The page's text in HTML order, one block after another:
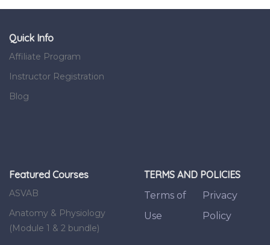
Quick Info
Affiliate Program
Instructor Registration
Blog
Featured Courses
ASVAB
Anatomy & Physiology
(Module 1 & 2 bundle)
TERMS AND POLICIES
Terms of
Use
Privacy
Policy